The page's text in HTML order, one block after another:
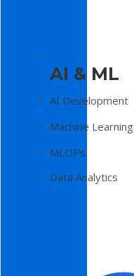
AI & ML
AI Development
Machine Learning
MLOPs
Data Analytics